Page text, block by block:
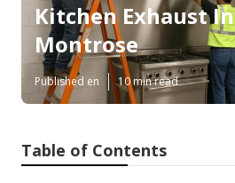
Kitchen Exhaust
Montrose
Published en 10 min read
Table of Contents